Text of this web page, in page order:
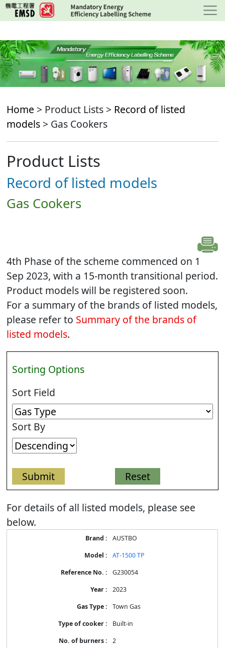
Skip
to
content
Home > Product Lists > Record of listed
models > Gas Cookers
Product Lists
Record of listed models
Gas Cookers
4th Phase of the scheme commenced on 1
Sep 2023, with a 15-month transitional period.
Product models will be registered soon.
For a summary of the brands of listed models,
please refer to Summary of the brands of
listed models.
Sorting Options
Sort Field
Sort By
For details of all listed models, please see
below.
AUSTBO
AT-1500 TP
G230054
2023
Town Gas
Built-in
2